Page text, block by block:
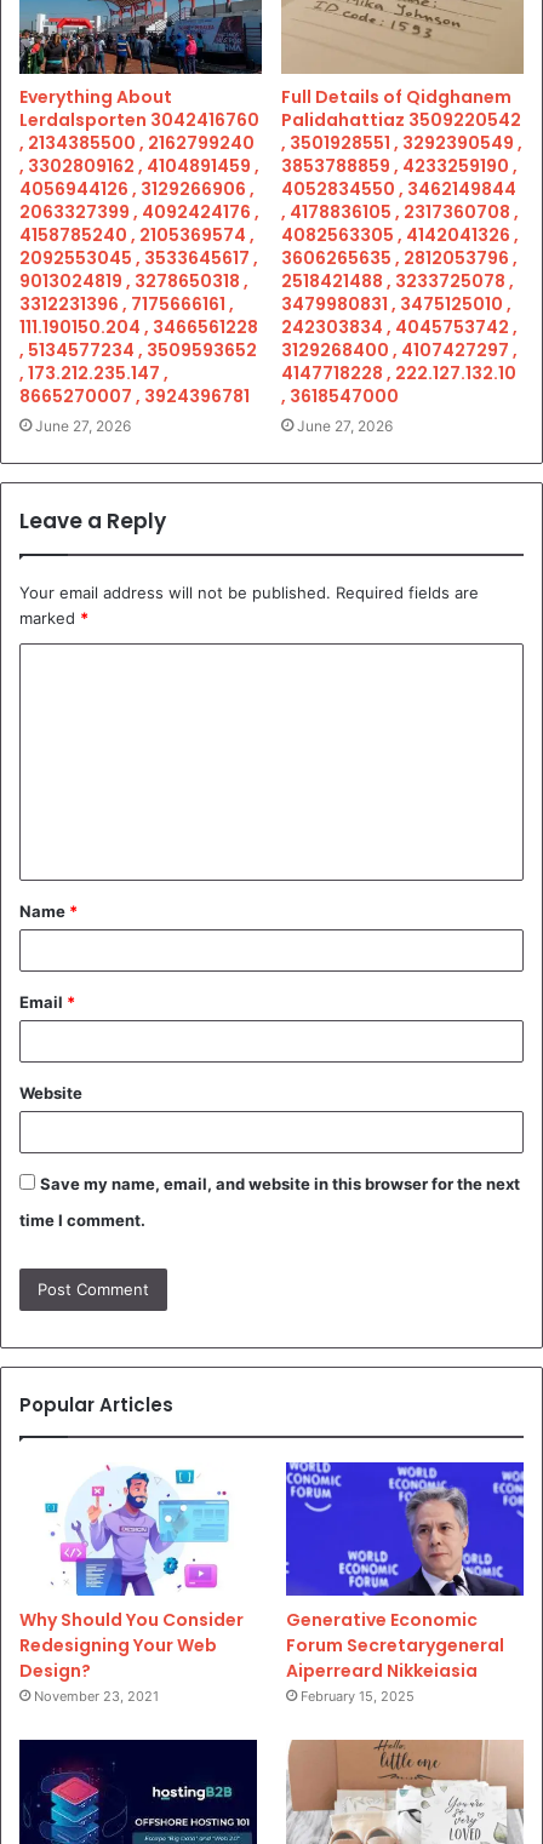
Everything About
Lerdalsporten 3042416760
, 2134385500 , 2162799240
, 3302809162 , 4104891459 ,
4056944126 , 3129266906 ,
2063327399 , 4092424176 ,
4158785240 , 2105369574 ,
2092553045 , 3533645617 ,
9013024819 , 3278650318 ,
3312231396 , 7175666161 ,
111.190150.204 , 3466561228
, 5134577234 , 3509593652
, 173.212.235.147 ,
8665270007 , 3924396781
June 27, 2026
Full Details of Qidghanem
Palidahattiaz 3509220542
, 3501928551 , 3292390549 ,
3853788859 , 4233259190 ,
4052834550 , 3462149844
, 4178836105 , 2317360708 ,
4082563305 , 4142041326 ,
3606265635 , 2812053796 ,
2518421488 , 3233725078 ,
3479980831 , 3475125010 ,
242303834 , 4045753742 ,
3129268400 , 4107427297 ,
4147718228 , 222.127.132.10
, 3618547000
June 27, 2026
Leave a Reply
Your email address will not be published. Required fields are
marked *
t
*
Name *
Email *
Website
Save my name, email, and website in this browser for the next
time I comment.
Popular Articles
Why Should You Consider
Redesigning Your Web
Design?
November 23, 2021
Generative Economic
Forum Secretarygeneral
Aiperreard Nikkeiasia
February 15, 2025